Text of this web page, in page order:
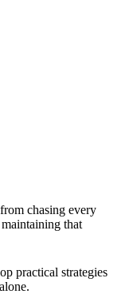
chasing every
that
practical strategies